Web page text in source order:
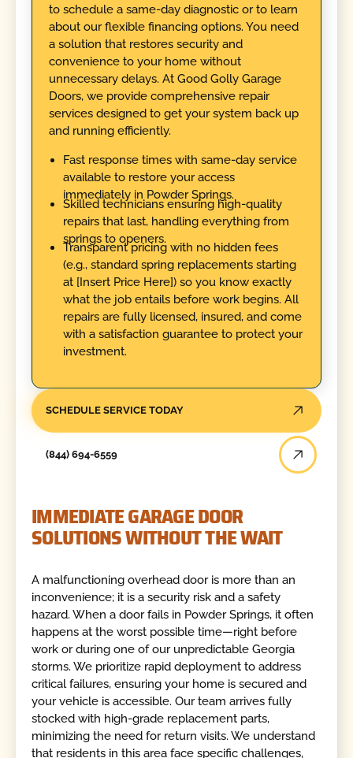
to schedule a same-day diagnostic or to learn
about our flexible financing options. You need
a solution that restores security and
convenience to your home without
unnecessary delays. At Good Golly Garage
Doors, we provide comprehensive repair
services designed to get your system back up
and running efficiently.
Fast response times with same-day service
available to restore your access
immediately in Powder Springs.
Skilled technicians ensuring high-quality
repairs that last, handling everything from
springs to openers.
Transparent pricing with no hidden fees
(e.g., standard spring replacements starting
at [Insert Price Here]) so you know exactly
what the job entails before work begins. All
repairs are fully licensed, insured, and come
with a satisfaction guarantee to protect your
investment.
SCHEDULE SERVICE TODAY
(844) 694-6559
IMMEDIATE GARAGE DOOR
SOLUTIONS WITHOUT THE WAIT
A malfunctioning overhead door is more than an
inconvenience; it is a security risk and a safety
hazard. When a door fails in Powder Springs, it often
happens at the worst possible time—right before
work or during one of our unpredictable Georgia
storms. We prioritize rapid deployment to address
critical failures, ensuring your home is secured and
your vehicle is accessible. Our team arrives fully
stocked with high-grade replacement parts,
minimizing the need for return visits. We understand
that residents in this area face specific challenges,